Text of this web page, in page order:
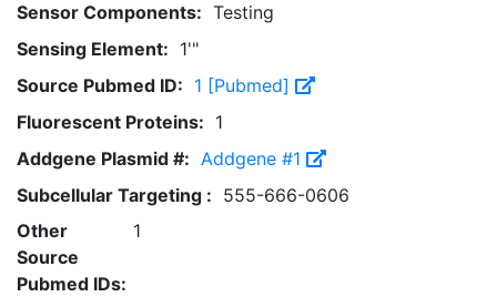
Sensor Components: Testing
Sensing Element: 1'"
Source Pubmed ID: 1 [Pubmed]
Fluorescent Proteins: 1
Addgene Plasmid #: Addgene #1
Subcellular Targeting : 555-666-0606
Other
Source
Pubmed IDs:
1